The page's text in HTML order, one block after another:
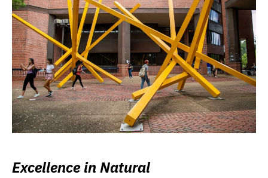
Excellence in Natural